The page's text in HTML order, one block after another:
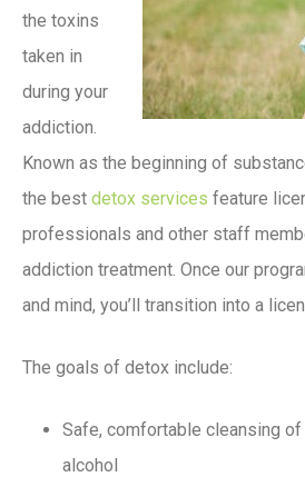
the toxins
taken in
during your
addiction.
Known as the beginning of
the best detox services feature
professionals and other staff
addiction treatment. Once our
and mind, you’ll transition into a
The goals of detox include:
Safe, comfortable cleansing
alcohol